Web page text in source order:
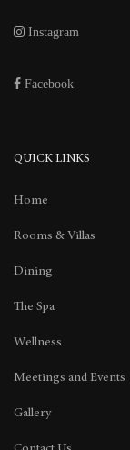
Instagram
Facebook
QUICK LINKS
Home
Rooms & Villas
Dining
The Spa
Wellness
Meetings and Events
Gallery